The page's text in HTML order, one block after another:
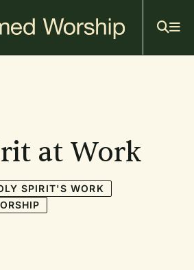
at Work
SPIRIT'S WORK